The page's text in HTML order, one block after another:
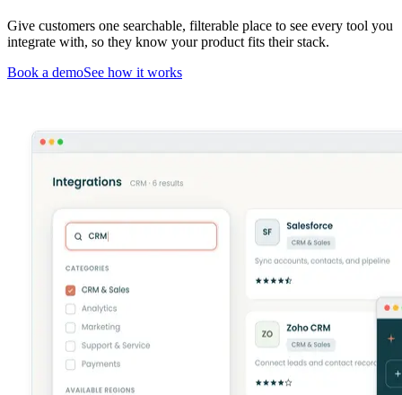
Give customers one searchable, filterable place to see every tool you
integrate with, so they know your product fits their stack.
Book a demoSee how it works